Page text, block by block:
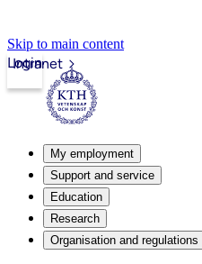
Skip to main content
Intranet
Login
My employment
Support and service
Education
Research
Organisation and regulations